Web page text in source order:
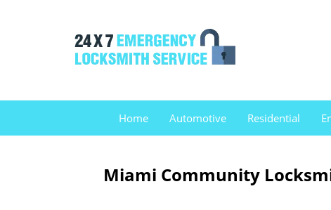
Home Automotive Residential
Miami Community